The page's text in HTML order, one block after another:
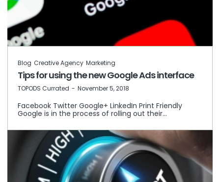
Blog Creative Agency Marketing
Tips for using the new Google Ads interface
by
TOPODS Currated November 5, 2018
Facebook Twitter Google+ LinkedIn Print Friendly
Google is in the process of rolling out their…